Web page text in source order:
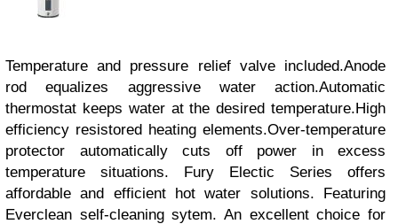
Temperature and pressure relief valve included.Anode
rod equalizes aggressive water action.Automatic
thermostat keeps water at the desired temperature.High
efficiency resistored heating elements.Over-temperature
protector automatically cuts off power in excess
temperature situations. Fury Electic Series offers
affordable and efficient hot water solutions. Featuring
Everclean self-cleaning sytem. An excellent choice for